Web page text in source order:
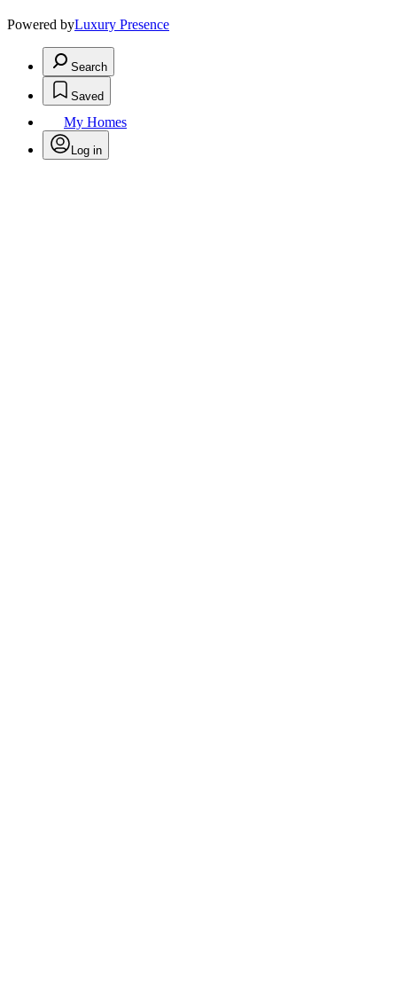
Powered byLuxury Presence
Search
Saved
My Homes
Log in